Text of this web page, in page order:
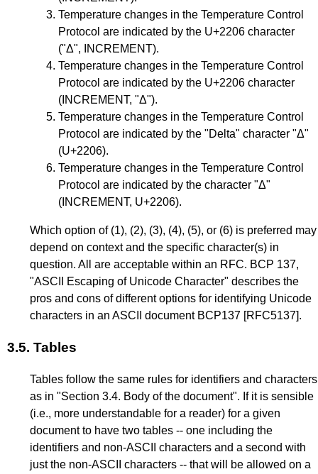
Temperature changes in the Temperature Control
Protocol are indicated by the U+2206 character
("Δ", INCREMENT).
Temperature changes in the Temperature Control
Protocol are indicated by the U+2206 character
(INCREMENT, "Δ").
Temperature changes in the Temperature Control
Protocol are indicated by the "Delta" character "Δ"
(U+2206).
Temperature changes in the Temperature Control
Protocol are indicated by the character "Δ"
(INCREMENT, U+2206).
Which option of (1), (2), (3), (4), (5), or (6) is preferred may
depend on context and the specific character(s) in
question. All are acceptable within an RFC. BCP 137,
"ASCII Escaping of Unicode Character" describes the
pros and cons of different options for identifying Unicode
characters in an ASCII document BCP137 [RFC5137].
3.5. Tables
Tables follow the same rules for identifiers and characters
as in "Section 3.4. Body of the document". If it is sensible
(i.e., more understandable for a reader) for a given
document to have two tables -- one including the
identifiers and non-ASCII characters and a second with
just the non-ASCII characters -- that will be allowed on a